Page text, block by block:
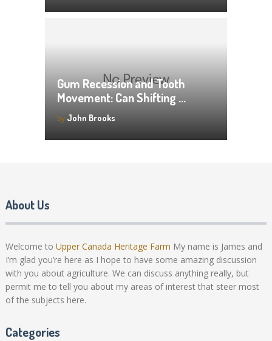
Gum Recession and Tooth
Movement: Can Shifting …
by John Brooks
About Us
Welcome to Upper Canada Heritage Farm My name is James and
I’m glad you’re here as I hope to have some amazing discussion
with you about agriculture. We can discuss anything really, but
permit me to tell you about my areas of interest that steer most
of the subjects here.
Categories